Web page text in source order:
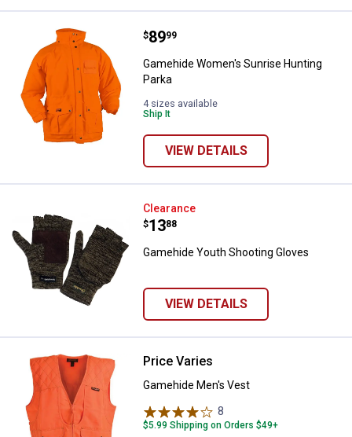
Gamehide Women's Sunrise
Price:
$89
. 99
Gamehide Women's Sunrise Hunting
Parka
4 sizes available
Ship It
VIEW DETAILS
Gamehide Youth Shooting Gloves
Clearance
Price:
$13
. 88
Gamehide Youth Shooting Gloves
VIEW DETAILS
Gamehide Men's Vest
Price Varies
Gamehide Men's Vest
8
$5.99 Shipping on Orders $49+